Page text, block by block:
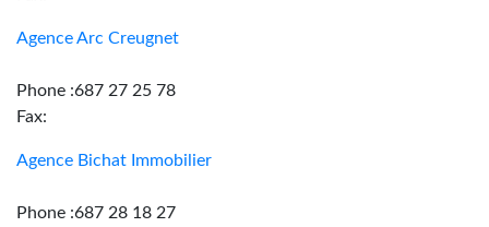
Agence Arc Creugnet
Phone :687 27 25 78
Fax:
Agence Bichat Immobilier
Phone :687 28 18 27